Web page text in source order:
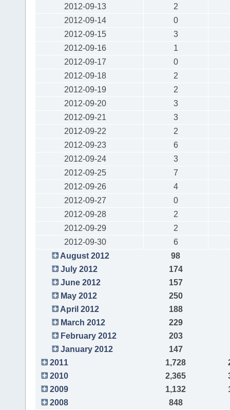
2012-09-13
2
2012-09-14
0
2012-09-15
3
2012-09-16
1
2012-09-17
0
2012-09-18
2
2012-09-19
2
2012-09-20
3
2012-09-21
3
2012-09-22
2
2012-09-23
6
2012-09-24
3
2012-09-25
7
2012-09-26
4
2012-09-27
0
2012-09-28
2
2012-09-29
2
2012-09-30
6
August 2012
98
July 2012
174
June 2012
157
May 2012
250
April 2012
188
March 2012
229
February 2012
203
January 2012
147
2011
1,728
2010
2,365
2009
1,132
2008
848